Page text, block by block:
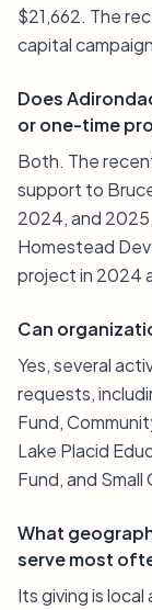
$21,662. The
capital
Does
or one-time
Both. The
support to
2024, and
Homestead
project in 2024
Can
Yes, several
requests,
Fund,
Lake Placid
Fund, and
What
serve most
Its giving is